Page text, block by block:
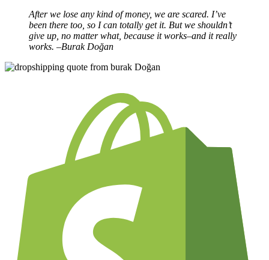
After we lose any kind of money, we are scared. I’ve
been there too, so I can totally get it. But we shouldn’t
give up, no matter what, because it works–and it really
works. –Burak Doğan